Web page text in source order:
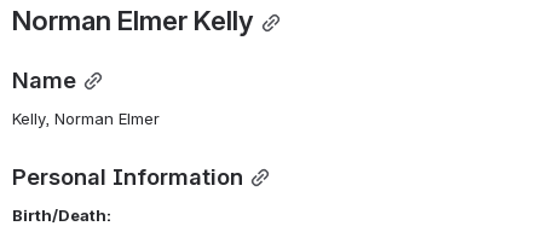
Norman Elmer Kelly
Name
Kelly, Norman Elmer
Personal Information
Birth/Death: